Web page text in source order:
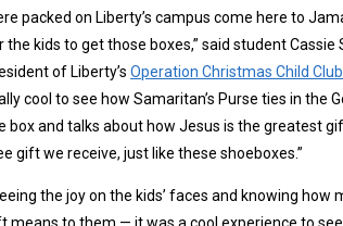
packed on Liberty’s campus come here to
the kids to get those boxes,” said student Cassie
of Liberty’s Operation Christmas Child Club
cool to see how Samaritan’s Purse ties in the
box and talks about how Jesus is the greatest
gift we receive, just like these shoeboxes.”
the joy on the kids’ faces and knowing how